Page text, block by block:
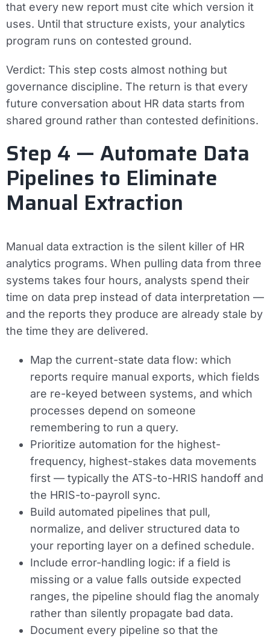
that every new report must cite which version it
uses. Until that structure exists, your analytics
program runs on contested ground.
Verdict: This step costs almost nothing but
governance discipline. The return is that every
future conversation about HR data starts from
shared ground rather than contested definitions.
Step 4 — Automate Data
Pipelines to Eliminate
Manual Extraction
Manual data extraction is the silent killer of HR
analytics programs. When pulling data from three
systems takes four hours, analysts spend their
time on data prep instead of data interpretation —
and the reports they produce are already stale by
the time they are delivered.
Map the current-state data flow: which
reports require manual exports, which fields
are re-keyed between systems, and which
processes depend on someone
remembering to run a query.
Prioritize automation for the highest-
frequency, highest-stakes data movements
first — typically the ATS-to-HRIS handoff and
the HRIS-to-payroll sync.
Build automated pipelines that pull,
normalize, and deliver structured data to
your reporting layer on a defined schedule.
Include error-handling logic: if a field is
missing or a value falls outside expected
ranges, the pipeline should flag the anomaly
rather than silently propagate bad data.
Document every pipeline so that the